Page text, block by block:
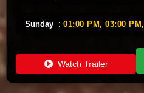
Sunday : 01:00 PM, 03:00 PM,
Watch Trailer